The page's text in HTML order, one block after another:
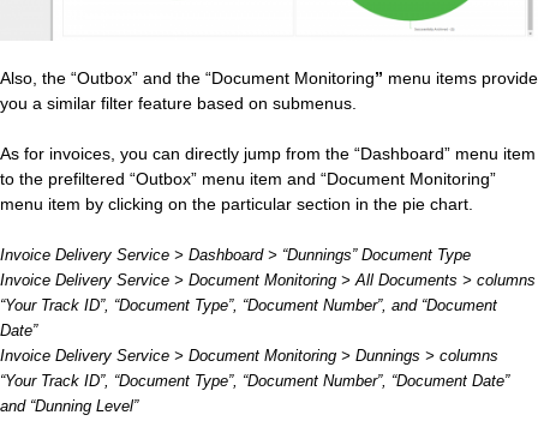
Also, the “Outbox” and the “Document Monitoring” menu items provide
you a similar filter feature based on submenus.
As for invoices, you can directly jump from the “Dashboard” menu item
to the prefiltered “Outbox” menu item and “Document Monitoring”
menu item by clicking on the particular section in the pie chart.
Invoice Delivery Service > Dashboard > “Dunnings” Document Type
Invoice Delivery Service > Document Monitoring > All Documents > columns
“Your Track ID”, “Document Type”, “Document Number”, and “Document
Date”
Invoice Delivery Service > Document Monitoring > Dunnings > columns
“Your Track ID”, “Document Type”, “Document Number”, “Document Date”
and “Dunning Level”